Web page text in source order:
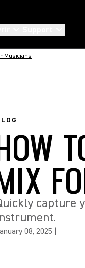
Musicians
capture
08, 2025